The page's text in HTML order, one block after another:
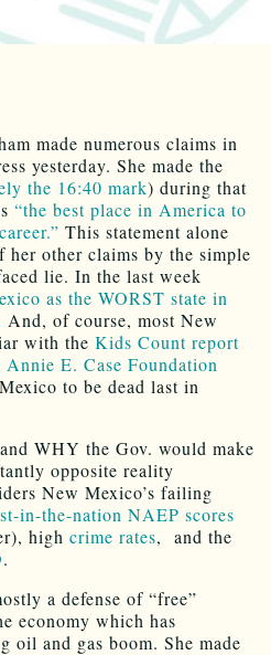
made numerous claims in
yesterday. She made the
the 16:40 mark) during that
“the best place in America to
This statement alone
other claims by the simple
lie. In the last week
as the WORST state in
And, of course, most New
with the Kids Count report
E. Case Foundation
to be dead last in
WHY the Gov. would make
opposite reality
New Mexico’s failing
in-the-nation NAEP scores
high crime rates, and the
.
a defense of “free”
economy which has
oil and gas boom. She made